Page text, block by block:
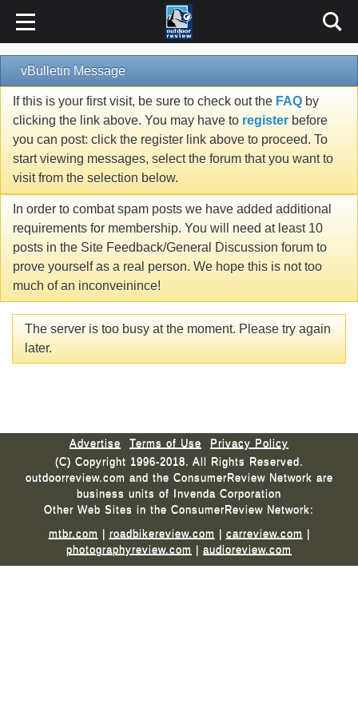
vBulletin Message
If this is your first visit, be sure to check out the FAQ by
clicking the link above. You may have to register before
you can post: click the register link above to proceed. To
start viewing messages, select the forum that you want to
visit from the selection below.
In order to combat spam posts we have added additional
requirements for membership. You will need at least 10
posts in the Site Feedback/General Discussion forum to
prove yourself as a real person. We hope this is not too
much of an inconveinince!
The server is too busy at the moment. Please try again
later.
Advertise Terms of Use
Privacy Policy
(C) Copyright 1996-2018. All Rights Reserved.
outdoorreview.com and the ConsumerReview Network are
business units of Invenda Corporation
Other Web Sites in the ConsumerReview Network:
mtbr.com | roadbikereview.com | carreview.com |
photographyreview.com | audioreview.com